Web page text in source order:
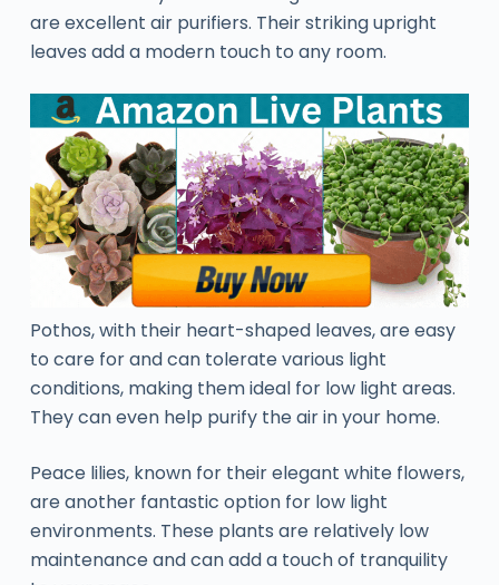
are excellent air purifiers. Their striking upright
leaves add a modern touch to any room.
Pothos, with their heart-shaped leaves, are easy
to care for and can tolerate various light
conditions, making them ideal for low light areas.
They can even help purify the air in your home.
Peace lilies, known for their elegant white flowers,
are another fantastic option for low light
environments. These plants are relatively low
maintenance and can add a touch of tranquility